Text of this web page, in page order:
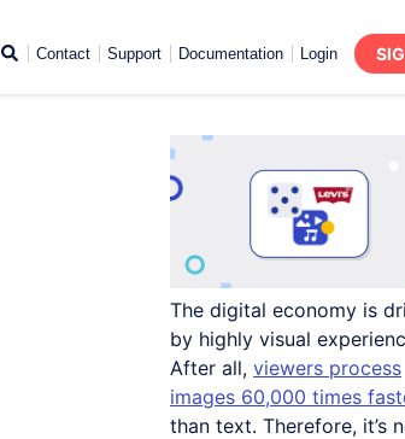
SearchContact Support Documentation Login
The digital economy is
by highly visual
After all, viewers process
images 60,000 times
than text. Therefore, it’s